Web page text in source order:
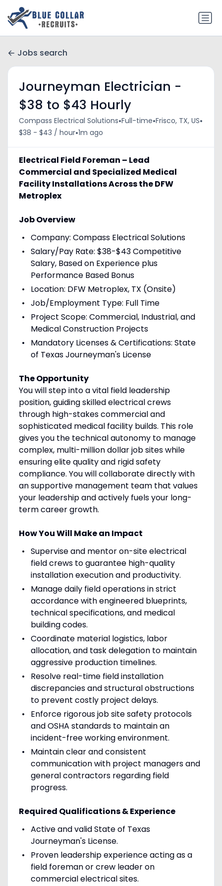
Jobs search
Journeyman Electrician -
$38 to $43 Hourly
Compass Electrical Solutions•Full-time•Frisco, TX, US•
$38 - $43 / hour•1m ago
Electrical Field Foreman – Lead
Commercial and Specialized Medical
Facility Installations Across the DFW
Metroplex
Job Overview
Company: Compass Electrical Solutions
Salary/Pay Rate: $38-$43 Competitive
Salary, Based on Experience plus
Performance Based Bonus
Location: DFW Metroplex, TX (Onsite)
Job/Employment Type: Full Time
Project Scope: Commercial, Industrial, and
Medical Construction Projects
Mandatory Licenses & Certifications: State
of Texas Journeyman's License
The Opportunity
You will step into a vital field leadership
position, guiding skilled electrical crews
through high-stakes commercial and
sophisticated medical facility builds. This role
gives you the technical autonomy to manage
complex, multi-million dollar job sites while
ensuring elite quality and rigid safety
compliance. You will collaborate directly with
an supportive management team that values
your leadership and actively fuels your long-
term career growth.
How You Will Make an Impact
Supervise and mentor on-site electrical
field crews to guarantee high-quality
installation execution and productivity.
Manage daily field operations in strict
accordance with engineered blueprints,
technical specifications, and medical
building codes.
Coordinate material logistics, labor
allocation, and task delegation to maintain
aggressive production timelines.
Resolve real-time field installation
discrepancies and structural obstructions
to prevent costly project delays.
Enforce rigorous job site safety protocols
and OSHA standards to maintain an
incident-free working environment.
Maintain clear and consistent
communication with project managers and
general contractors regarding field
progress.
Required Qualifications & Experience
Active and valid State of Texas
Journeyman's License.
Proven leadership experience acting as a
field foreman or crew leader on
commercial electrical sites.